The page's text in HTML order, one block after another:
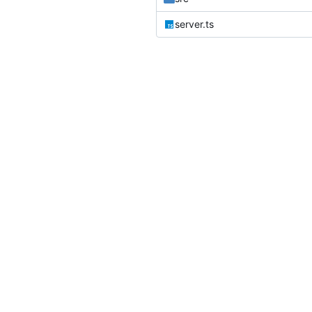
server.ts